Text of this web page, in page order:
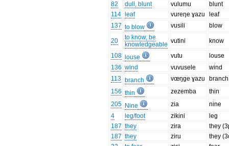
82
dull, blunt vulumu
blunt
114
leaf vureŋe ɣazu
leaf
137 to blow vusili blow
20
to know, be
knowledgeable vutini know
108 louse vutu
louse
136 wind vuvusele
wind
113 branch vœŋge ɣazu
branch
156 thin zezemba
thin
205 Nine zia
nine
4
leg/foot zikini
leg
187 they zira
they
187 they ziru
they